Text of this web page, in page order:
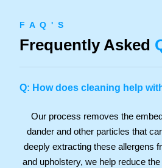
F A Q ' S
Frequently Asked
Q: How does cleaning help
Our process removes the
dander and other particles that
deeply extracting these allergens
and upholstery, we help reduce